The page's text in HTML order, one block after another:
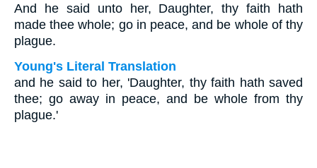
And he said unto her, Daughter, thy faith hath
made thee whole; go in peace, and be whole of thy
plague.
Young's Literal Translation
and he said to her, 'Daughter, thy faith hath saved
thee; go away in peace, and be whole from thy
plague.'